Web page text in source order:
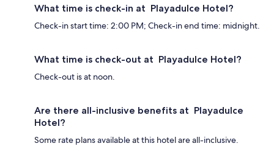
What time is check-in at Playadulce Hotel?
Check-in start time: 2:00 PM; Check-in end time: midnight.
What time is check-out at Playadulce Hotel?
Check-out is at noon.
Are there all-inclusive benefits at Playadulce
Hotel?
Some rate plans available at this hotel are all-inclusive.